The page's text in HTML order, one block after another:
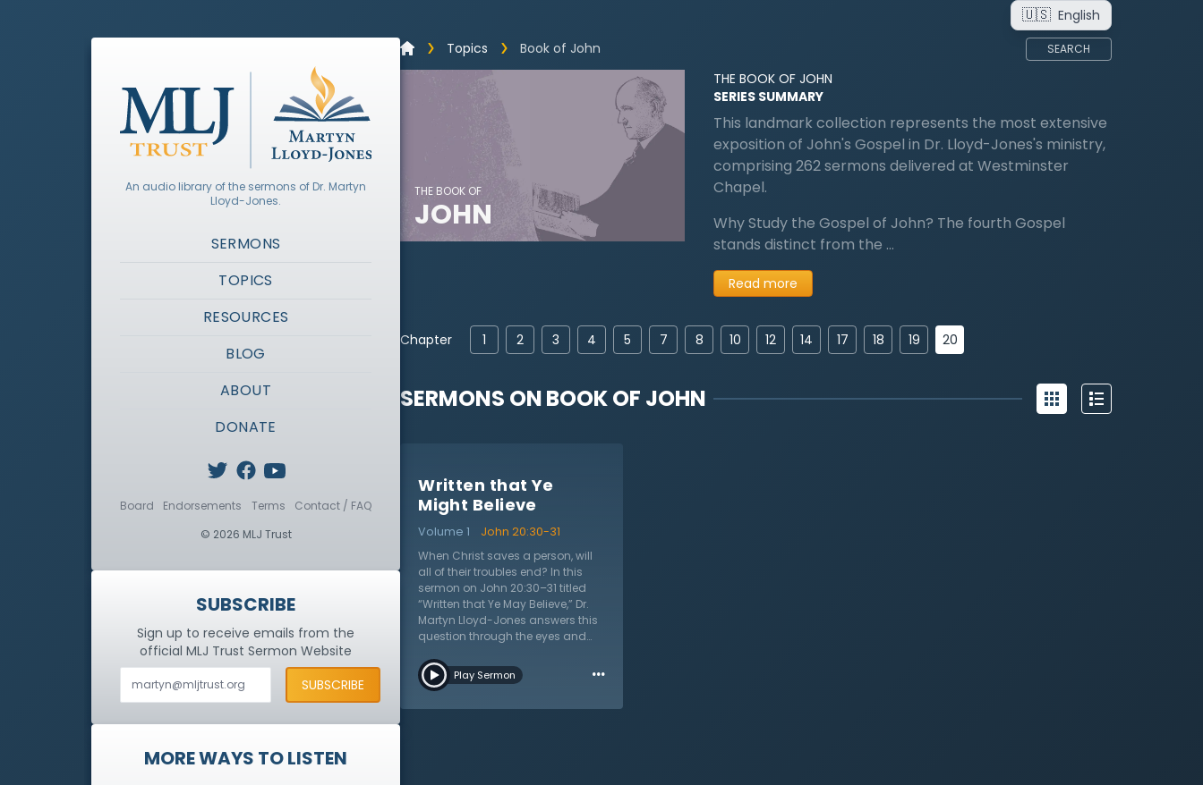
🇺🇸 English
Topics
Book of John SEARCH
THE BOOK OF
JOHN
THE BOOK OF JOHN
SERIES SUMMARY
This landmark collection represents the most extensive
exposition of John's Gospel in Dr. Lloyd-Jones's ministry,
comprising 262 sermons delivered at Westminster
Chapel.
Why Study the Gospel of John? The fourth Gospel
stands distinct from the …
Read more
Chapter 1 2 3 4 5 7 8 10 12 14 17 18 19 20
SERMONS ONBOOK OF JOHN
Written that Ye
Might Believe
Volume 1
John 20:30-31
When Christ saves a person, will
all of their troubles end? In this
sermon on John 20:30–31 titled
“Written that Ye May Believe,” Dr.
Martyn Lloyd-Jones answers this
question through the eyes and
believers. Who was the book of
John written to? Many believe that
Play Sermon …
An audio library of the sermons of Dr. Martyn
Lloyd-Jones.
SERMONS
TOPICS
RESOURCES
BLOG
ABOUT
DONATE
Board Endorsements Terms
Contact / FAQ
© 2026 MLJ Trust
SUBSCRIBE
Sign up to receive emails from the
official MLJ TrustSermon Website
MORE WAYS TO LISTEN